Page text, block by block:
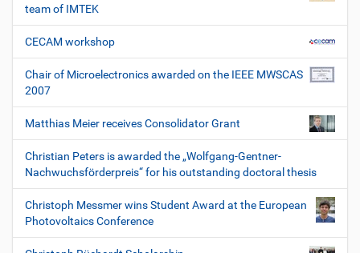
team of IMTEK
CECAM workshop
Chair of Microelectronics awarded on the IEEE MWSCAS
2007
Matthias Meier receives Consolidator Grant
Christian Peters is awarded the „Wolfgang-Gentner-
Nachwuchsförderpreis“ for his outstanding doctoral thesis
Christoph Messmer wins Student Award at the European
Photovoltaics Conference